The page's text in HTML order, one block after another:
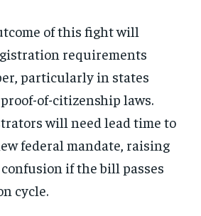
of this fight will
requirements
particularly in states
of-citizenship laws.
will need lead time to
federal mandate, raising
if the bill passes
cycle.